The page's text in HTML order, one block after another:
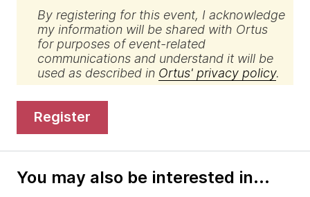
By registering for this event, I acknowledge
my information will be shared with Ortus
for purposes of event-related
communications and understand it will be
used as described in Ortus' privacy policy.
register
You may also be interested in...